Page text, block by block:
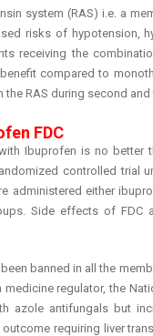
system (RAS) i.e. a
risks of hypotension,
receiving the
compared to
RAS during second
FDC
Ibuprofen is no
controlled trial
administered either
Side effects of FDC
banned in all the
regulator, the
azole antifungals but
requiring liver